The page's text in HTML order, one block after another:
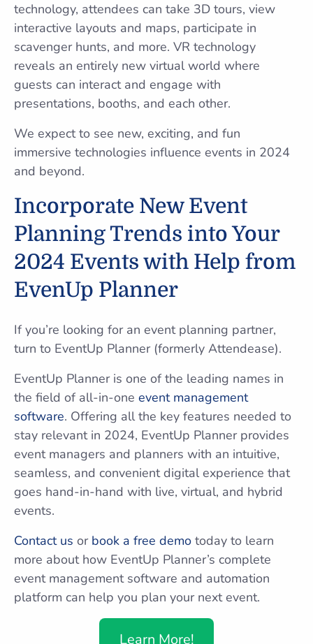
technology, attendees can take 3D tours, view
interactive layouts and maps, participate in
scavenger hunts, and more. VR technology
reveals an entirely new virtual world where
guests can interact and engage with
presentations, booths, and each other.
We expect to see new, exciting, and fun
immersive technologies influence events in 2024
and beyond.
Incorporate New Event
Planning Trends into Your
2024 Events with Help from
EvenUp Planner
If you’re looking for an event planning partner,
turn to EventUp Planner (formerly Attendease).
EventUp Planner is one of the leading names in
the field of all-in-one event management
software. Offering all the key features needed to
stay relevant in 2024, EventUp Planner provides
event managers and planners with an intuitive,
seamless, and convenient digital experience that
goes hand-in-hand with live, virtual, and hybrid
events.
Contact us orbook a free demo today to learn
more about how EventUp Planner’s complete
event management software and automation
platform can help you plan your next event.
Learn More!